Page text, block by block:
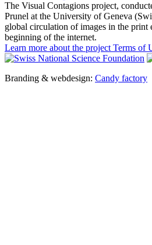
The Visual Contagions project,
Prunel at the University of Geneva
global circulation of images in the print
beginning of the internet.
Learn more about the project Terms of
Branding & webdesign: Candy factory